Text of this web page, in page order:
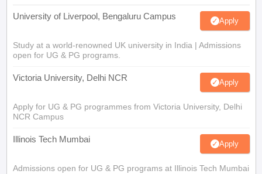
University of Liverpool, Bengaluru Campus Apply
Study at a world-renowned UK university in India | Admissions
open for UG & PG programs.
Victoria University, Delhi NCR Apply
Apply for UG & PG programmes from Victoria University, Delhi
NCR Campus
Illinois Tech Mumbai Apply
Admissions open for UG & PG programs at Illinois Tech Mumbai